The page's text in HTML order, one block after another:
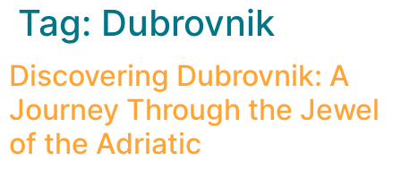
Tag: Dubrovnik
Discovering Dubrovnik: A
Journey Through the Jewel
of the Adriatic